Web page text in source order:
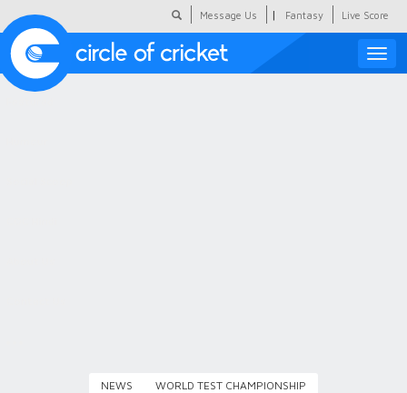
Message Us | Fantasy Live Score
Toggle
NEWS WORLD TEST CHAMPIONSHIP